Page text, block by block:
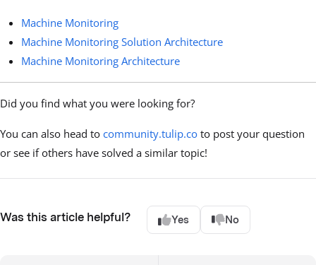
Machine Monitoring
Machine Monitoring Solution Architecture
Machine Monitoring Architecture
Did you find what you were looking for?
You can also head to community.tulip.co to post your question
or see if others have solved a similar topic!
Was this article helpful? Yes No